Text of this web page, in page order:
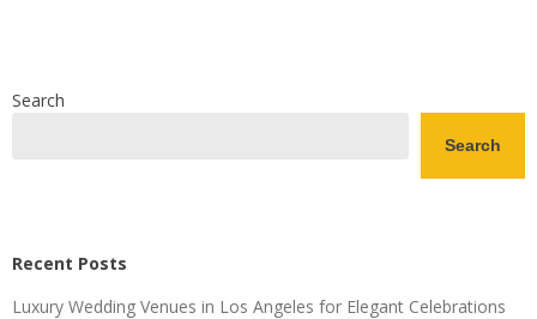
Search
Search
Recent Posts
Luxury Wedding Venues in Los Angeles for Elegant Celebrations